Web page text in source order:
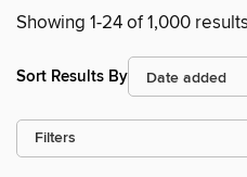
Showing 1-24 of 1,000 results
Sort Results By
Filters